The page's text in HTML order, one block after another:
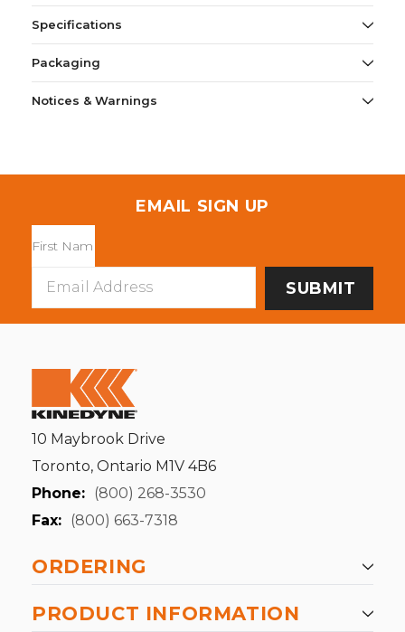
Specifications
Packaging
Notices & Warnings
EMAIL SIGN UP
Address
10 Maybrook Drive
Toronto, Ontario M1V 4B6
Phone: (800) 268-3530
Fax: (800) 663-7318
ORDERING
PRODUCT INFORMATION